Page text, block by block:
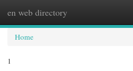
en web directory
Home
1